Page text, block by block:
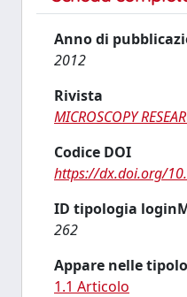
Anno di
2012
Rivista
MICROSCOPY
Codice DOI
https://dx.doi.org/
ID tipologia
262
Appare nelle
1.1 Articolo